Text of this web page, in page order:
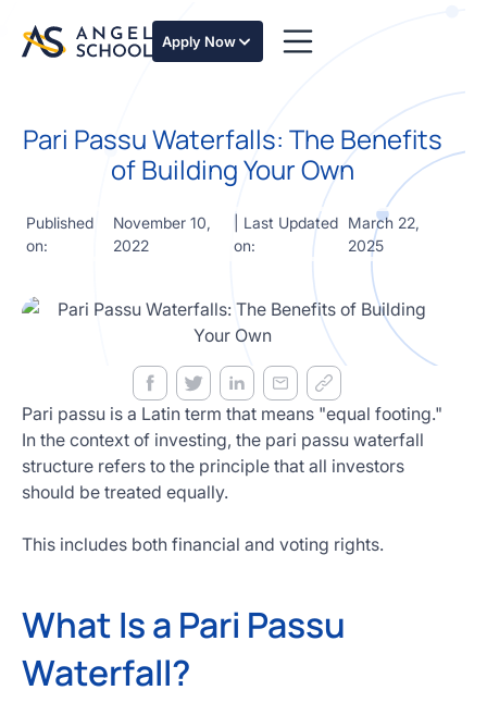
Apply Now
of angel
investing
led
course
investment
thesis,
due
venture
math and
decision
frameworks.
Started
Today
Pari Passu Waterfalls: The Benefits
of Building Your Own
Published
on:
November 10,
2022
| Last Updated
on:
March 22,
2025
Pari passu is a Latin term that means "equal footing."
In the context of investing, the pari passu waterfall
structure refers to the principle that all investors
should be treated equally.
This includes both financial and voting rights.
What Is a Pari Passu
Waterfall?